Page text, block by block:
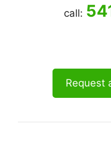
call:
Request